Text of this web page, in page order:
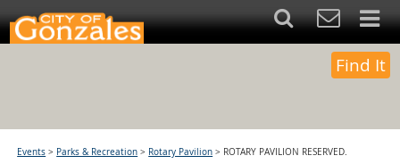
Find It
Events > Parks & Recreation > Rotary Pavilion > ROTARY PAVILION RESERVED.